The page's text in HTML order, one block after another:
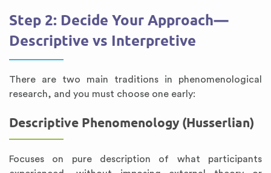
Step 2: Decide Your Approach—
Descriptive vs Interpretive
There are two main traditions in phenomenological
research, and you must choose one early:
Descriptive Phenomenology (Husserlian)
Focuses on pure description of what participants